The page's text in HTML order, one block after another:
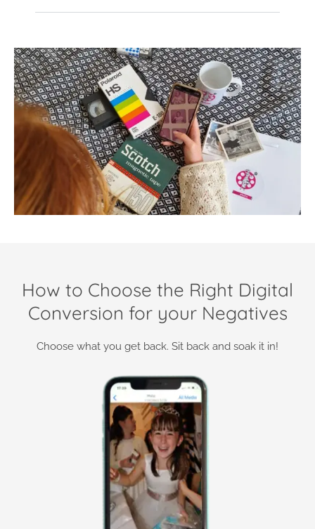
How to Choose the Right Digital
Conversion for your Negatives
Choose what you get back. Sit back and soak it in!